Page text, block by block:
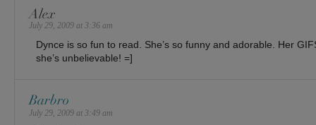
Alex
July 29, 2009 at 3:36 am
Dynce is so fun to read. She’s so funny and adorable. Her
she’s unbelievable! =]
Barbro
July 29, 2009 at 3:49 am